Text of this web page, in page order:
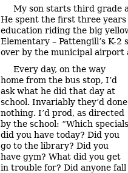
My son starts third grade
He spent the first three
education riding the big
Elementary – Pattengill’s K-2
over by the municipal airport
Every day, on the way
home from the bus stop, I’d
ask what he did that day at
school. Invariably they’d done
nothing. I’d prod, as directed
by the school: “Which specials
did you have today? Did you
go to the library? Did you
have gym? What did you get
in trouble for? Did anyone fall